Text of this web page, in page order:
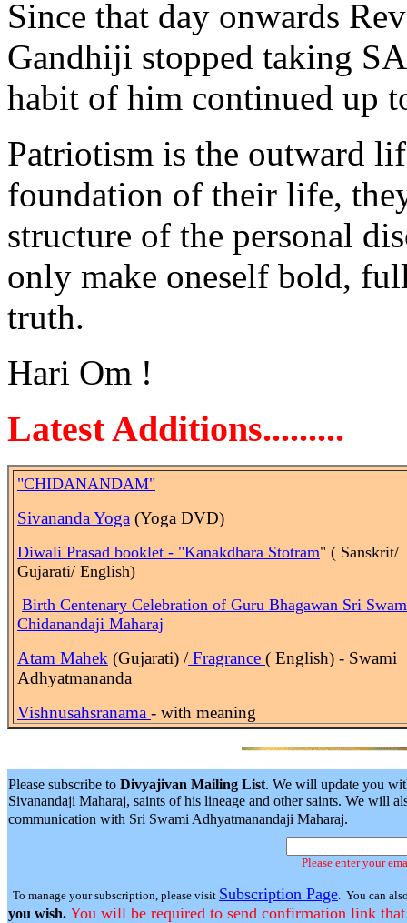
Since that day onwards
Gandhiji stopped taking
habit of him continued up
Patriotism is the outward
foundation of their life,
structure of the personal
only make oneself bold,
truth.
Hari Om !
Latest Additions.........
"CHIDANANDAM"
Sivananda Yoga (Yoga DVD)
Diwali Prasad booklet - "Kanakdhara Stotram" ( Sanskrit/
Gujarati/ English)
Birth Centenary Celebration of Guru Bhagawan Sri
Chidanandaji Maharaj
Atam Mahek (Gujarati) /Fragrance ( English) - Swami
Adhyatmananda
Vishnusahsranama - with meaning
Please subscribe to Divyajivan Mailing List. We will update you
Sivanandaji Maharaj, saints of his lineage and other saints. We will
communication with Sri Swami Adhyatmanandaji Maharaj.
Please enter your
To manage your subscription, please visit Subscription Page. You can
you wish. You will be required to send confirmation link